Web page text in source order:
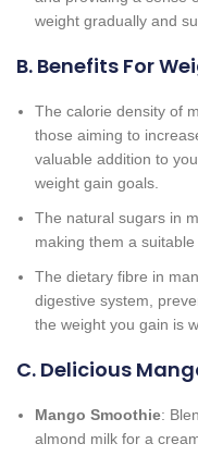
weight gradually and
B. Benefits For
The calorie density of
those aiming to
valuable addition to
weight gain goals.
The natural sugars in
making them a
The dietary fibre in
digestive system,
the weight you gain is
C. Delicious
Mango Smoothie:
almond milk for a